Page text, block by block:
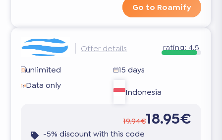
Go to Roamify
Offer details rating: 4.5
unlimited
15 days
Data only
Indonesia
19.94€18.95€
-5% discount with this code